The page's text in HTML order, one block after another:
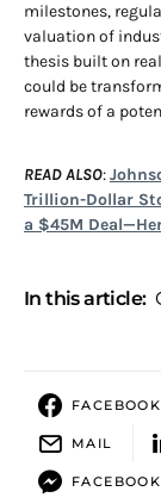
milestones,
valuation of
thesis built on
could be
rewards of a
READ ALSO:
Trillion-Dollar
a $45M
In this article:
FACEBOOK
MAIL